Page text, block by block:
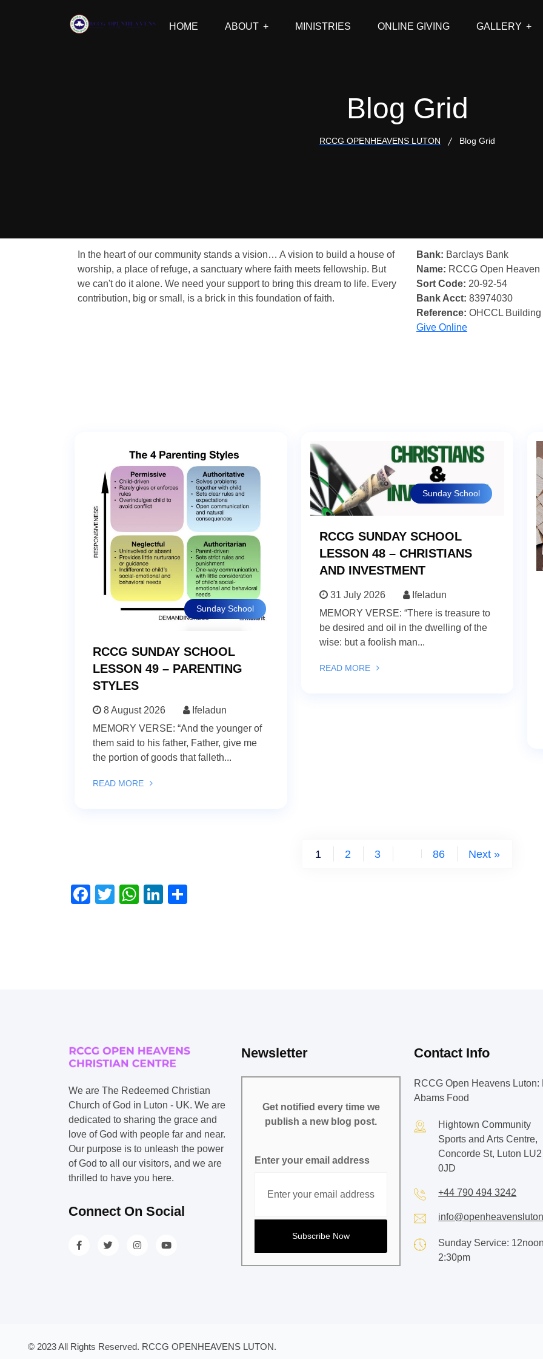
HOME ABOUT MINISTRIES ONLINE GIVING GALLERY
Blog Grid
RCCG OPENHEAVENS LUTON Blog Grid
In the heart of our community stands a vision… A vision to build a house of
worship, a place of refuge, a sanctuary where faith meets fellowship. But
we can't do it alone. We need your support to bring this dream to life. Every
contribution, big or small, is a brick in this foundation of faith.
Bank: Barclays Bank
Name: RCCG Open Heaven
Sort Code: 20-92-54
Bank Acct: 83974030
Reference: OHCCL
Give Online
Sunday School
RCCG SUNDAY SCHOOL
LESSON 49 – PARENTING
STYLES
8 August 2026
Ifeladun
MEMORY VERSE: “And the younger of
them said to his father, Father, give me
the portion of goods that falleth...
READ MORE
Sunday School
RCCG SUNDAY SCHOOL
LESSON 48 – CHRISTIANS
AND INVESTMENT
31 July 2026
Ifeladun
MEMORY VERSE: “There is treasure to
be desired and oil in the dwelling of the
wise: but a foolish man...
READ MORE
1 2 3 86 Next »
Facebook
TwitterWhatsApp
LinkedIn
We are The Redeemed Christian
Church of God in Luton - UK. We are
dedicated to sharing the grace and
love of God with people far and near.
Our purpose is to unleash the power
of God to all our visitors, and we are
thrilled to have you here.
Connect On Social
Newsletter
Get notified every time we
publish a new blog post.
Enter your email address
Contact Info
RCCG Open Heavens Luton:
Abams Food
Hightown Community
Sports and Arts Centre,
Concorde St, Luton LU2
0JD
+44 790 494 3242
Sunday Service:
2:30pm
© 2023 All Rights Reserved. RCCG OPENHEAVENS LUTON.